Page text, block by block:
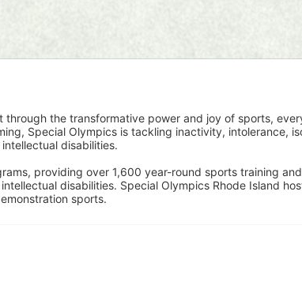
the transformative power and joy of sports,
Special Olympics is tackling inactivity, intolerance,
disabilities.
providing over 1,600 year-round sports training
disabilities. Special Olympics Rhode Island
sports.